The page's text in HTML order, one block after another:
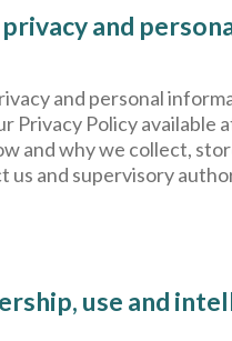
and
and personal
Privacy Policy available
and why we collect,
us and supervisory
use and